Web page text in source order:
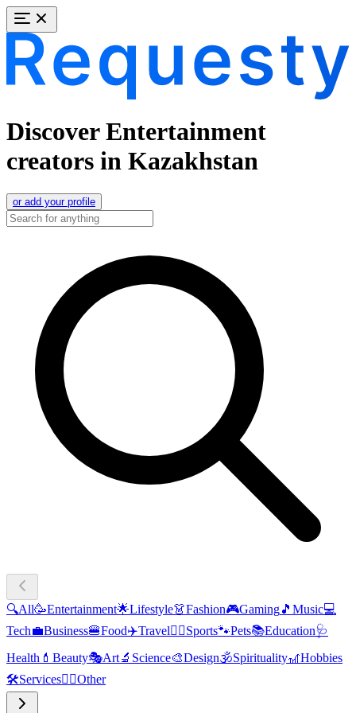
Discover Entertainment
creators in Kazakhstan
or add your profile
🔍All🥳Entertainment🌟Lifestyle👗Fashion🎮Gaming🎵 Music💻
Tech💼Business🍔Food✈️Travel🏃‍♂️Sports🐾Pets📚Education🩺
Health 💄 Beauty🎭Art🔬 Science🎨Design🕉️Spirituality🎢Hobbies
🛠️Services🧜‍♂️Other